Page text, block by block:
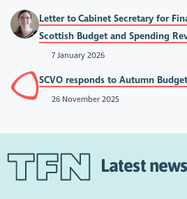
Letter to Cabinet Secretary for
Scottish Budget and Spending
7 January 2026
SCVO responds to Autumn Budget
26 November 2025
Latest